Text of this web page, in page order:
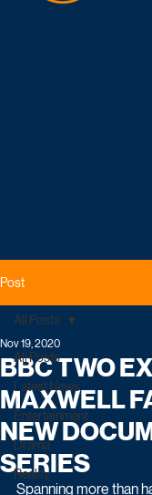
Post
All Posts
Latest News
Entertainment
Drama
Reality
All Posts
BBC TWO
MAXWELL
NEW
SERIES
Nov 19, 2020
Spanning more than